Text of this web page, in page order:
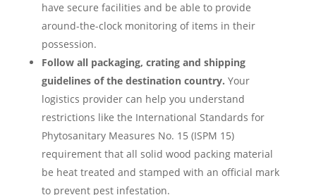
have secure facilities and be able to provide
around-the-clock monitoring of items in their
possession.
Follow all packaging, crating and shipping
guidelines of the destination country. Your
logistics provider can help you understand
restrictions like the International Standards for
Phytosanitary Measures No. 15 (ISPM 15)
requirement that all solid wood packing material
be heat treated and stamped with an official mark
to prevent pest infestation.